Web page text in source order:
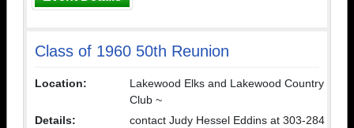
Class of 1960 50th Reunion
Location:
Lakewood Elks and Lakewood Country
Club ~
Details:
contact Judy Hessel Eddins at 303-284